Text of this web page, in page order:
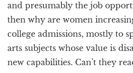
and presumably the job
then why are women
college admissions, mostly to
arts subjects whose value is
new capabilities. Can’t they